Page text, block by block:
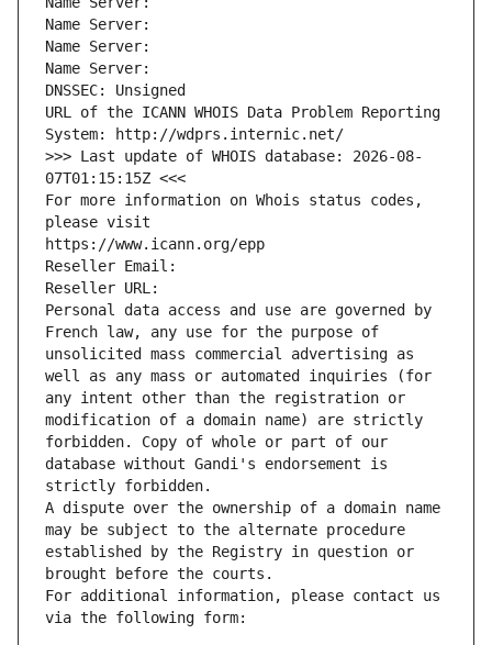
Name Server:
Name Server:
Name Server:
DNSSEC: Unsigned
URL of the ICANN WHOIS Data Problem Reporting
System: http://wdprs.internic.net/
>>> Last update of WHOIS database: 2026-08-
07T01:15:15Z <<<
For more information on Whois status codes,
please visit
https://www.icann.org/epp
Reseller Email:
Reseller URL:
Personal data access and use are governed by
French law, any use for the purpose of
unsolicited mass commercial advertising as
well as any mass or automated inquiries (for
any intent other than the registration or
modification of a domain name) are strictly
forbidden. Copy of whole or part of our
database without Gandi's endorsement is
strictly forbidden.
A dispute over the ownership of a domain name
may be subject to the alternate procedure
established by the Registry in question or
brought before the courts.
For additional information, please contact us
via the following form: